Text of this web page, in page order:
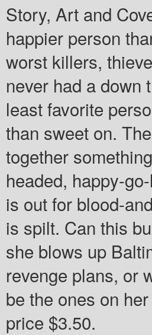
Story, Art and
happier person
worst killers,
never had a down
least favorite
than sweet on.
together
headed, happy-
is out for blood-
is spilt. Can this
she blows up
revenge plans, or
be the ones on
price $3.50.